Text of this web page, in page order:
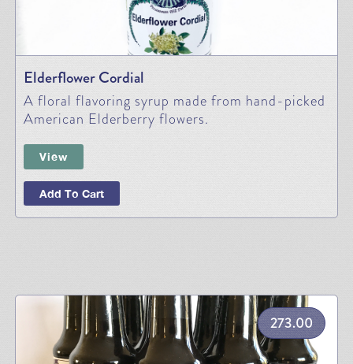
Elderflower Cordial
A floral flavoring syrup made from hand-picked
American Elderberry flowers.
View
Add To Cart
273.00